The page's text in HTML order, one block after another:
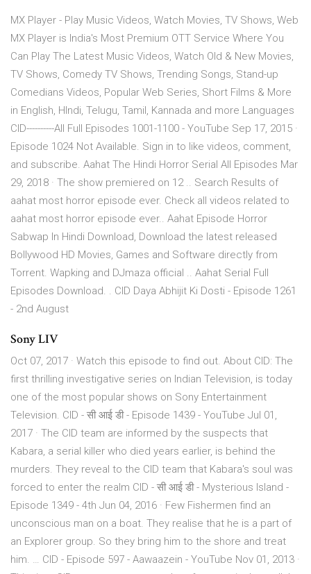
MX Player - Play Music Videos, Watch Movies, TV Shows, Web
MX Player is India's Most Premium OTT Service Where You
Can Play The Latest Music Videos, Watch Old & New Movies,
TV Shows, Comedy TV Shows, Trending Songs, Stand-up
Comedians Videos, Popular Web Series, Short Films & More
in English, HIndi, Telugu, Tamil, Kannada and more Languages
CID----------All Full Episodes 1001-1100 - YouTube Sep 17, 2015 ·
Episode 1024 Not Available. Sign in to like videos, comment,
and subscribe. Aahat The Hindi Horror Serial All Episodes Mar
29, 2018 · The show premiered on 12 .. Search Results of
aahat most horror episode ever. Check all videos related to
aahat most horror episode ever.. Aahat Episode Horror
Sabwap In Hindi Download, Download the latest released
Bollywood HD Movies, Games and Software directly from
Torrent. Wapking and DJmaza official .. Aahat Serial Full
Episodes Download. . CID Daya Abhijit Ki Dosti - Episode 1261
- 2nd August
Sony LIV
Oct 07, 2017 · Watch this episode to find out. About CID: The
first thrilling investigative series on Indian Television, is today
one of the most popular shows on Sony Entertainment
Television. CID - सी आई डी - Episode 1439 - YouTube Jul 01,
2017 · The CID team are informed by the suspects that
Kabara, a serial killer who died years earlier, is behind the
murders. They reveal to the CID team that Kabara's soul was
forced to enter the realm CID - सी आई डी - Mysterious Island -
Episode 1349 - 4th Jun 04, 2016 · Few Fishermen find an
unconscious man on a boat. They realise that he is a part of
an Explorer group. So they bring him to the shore and treat
him. … CID - Episode 597 - Aawaazein - YouTube Nov 01, 2013 ·